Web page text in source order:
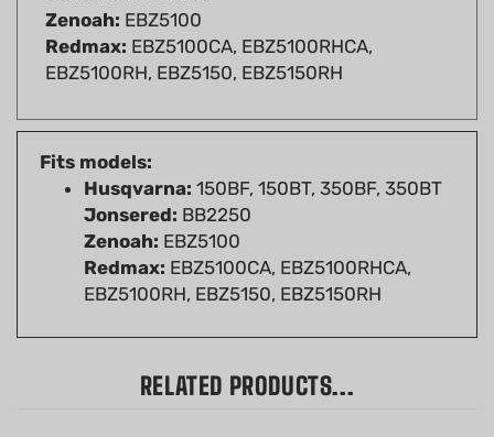
Redmax:EBZ5100CA, EBZ5100RHCA,
EBZ5100RH, EBZ5150, EBZ5150RH
Fits models:
Husqvarna:
Jonsered:BB2250
Zenoah:EBZ5100
Redmax:EBZ5100CA, EBZ5100RHCA,
EBZ5100RH, EBZ5150, EBZ5150RH